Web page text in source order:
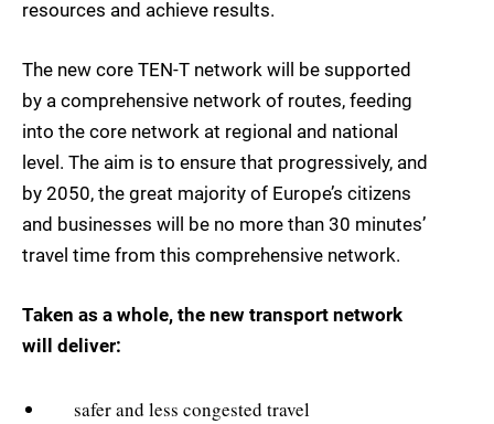
resources and achieve results.
The new core TEN-T network will be supported
by a comprehensive network of routes, feeding
into the core network at regional and national
level. The aim is to ensure that progressively, and
by 2050, the great majority of Europe’s citizens
and businesses will be no more than 30 minutes’
travel time from this comprehensive network.
Taken as a whole, the new transport network
will deliver:
safer and less congested travel